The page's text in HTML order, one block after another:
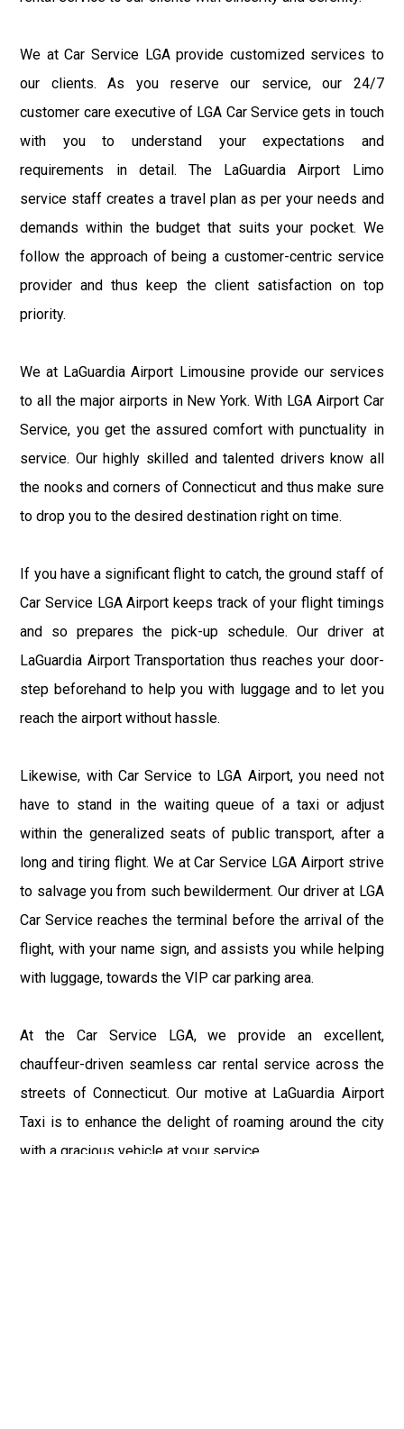
We at Car Service LGA provide customized services to
our clients. As you reserve our service, our 24/7
customer care executive of LGA Car Service gets in touch
with you to understand your expectations and
requirements in detail. The LaGuardia Airport Limo
service staff creates a travel plan as per your needs and
demands within the budget that suits your pocket. We
follow the approach of being a customer-centric service
provider and thus keep the client satisfaction on top
priority.
We at LaGuardia Airport Limousine provide our services
to all the major airports in New York. With LGA Airport Car
Service, you get the assured comfort with punctuality in
service. Our highly skilled and talented drivers know all
the nooks and corners of Connecticut and thus make sure
to drop you to the desired destination right on time.
If you have a significant flight to catch, the ground staff of
Car Service LGA Airport keeps track of your flight timings
and so prepares the pick-up schedule. Our driver at
LaGuardia Airport Transportation thus reaches your door-
step beforehand to help you with luggage and to let you
reach the airport without hassle.
Likewise, with Car Service to LGA Airport, you need not
have to stand in the waiting queue of a taxi or adjust
within the generalized seats of public transport, after a
long and tiring flight. We at Car Service LGA Airport strive
to salvage you from such bewilderment. Our driver at LGA
Car Service reaches the terminal before the arrival of the
flight, with your name sign, and assists you while helping
with luggage, towards the VIP car parking area.
At the Car Service LGA, we provide an excellent,
chauffeur-driven seamless car rental service across the
streets of Connecticut. Our motive at LaGuardia Airport
Taxi is to enhance the delight of roaming around the city
with a gracious vehicle at your service.